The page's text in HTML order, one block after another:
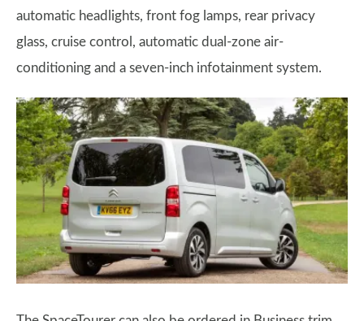
automatic headlights, front fog lamps, rear privacy
glass, cruise control, automatic dual-zone air-
conditioning and a seven-inch infotainment system.